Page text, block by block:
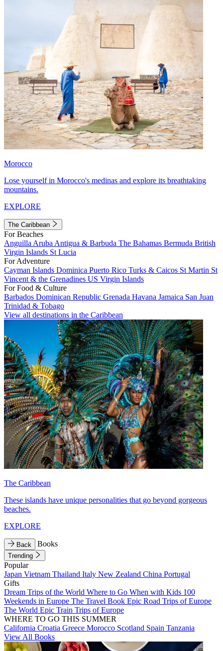
Morocco
Lose yourself in Morocco's medinas and explore its breathtaking
mountains.
EXPLORE
The Caribbean
For Beaches
Anguilla Aruba Antigua & Barbuda The Bahamas Bermuda British
Virgin Islands St Lucia
For Adventure
Cayman Islands Dominica Puerto Rico Turks & Caicos St Martin St
Vincent & the Grenadines US Virgin Islands
For Food & Culture
Barbados Dominican Republic Grenada Havana Jamaica San Juan
Trinidad & Tobago
View all destinations in the Caribbean
The Caribbean
These islands have unique personalities that go beyond gorgeous
beaches.
EXPLORE
Back Books
Trending
Popular
Japan Vietnam Thailand Italy New Zealand China Portugal
Gifts
Dream Trips of the World Where to Go When with Kids 100
Weekends in Europe The Travel Book Epic Road Trips of Europe
The World Epic Train Trips of Europe
WHERE TO GO THIS SUMMER
California Croatia Greece Morocco Scotland Spain Tanzania
View All Books